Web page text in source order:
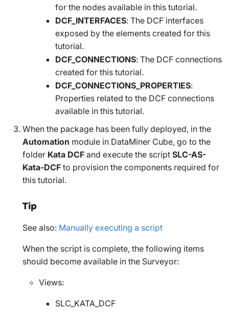
for the nodes available in this tutorial.
DCF_INTERFACES: The DCF interfaces
exposed by the elements created for this
tutorial.
DCF_CONNECTIONS: The DCF connections
created for this tutorial.
DCF_CONNECTIONS_PROPERTIES:
Properties related to the DCF connections
available in this tutorial.
When the package has been fully deployed, in the
Automation module in DataMiner Cube, go to the
folder Kata DCF and execute the script SLC-AS-
Kata-DCF to provision the components required for
this tutorial.
Tip
See also: Manually executing a script
When the script is complete, the following items
should become available in the Surveyor:
Views:
SLC_KATA_DCF